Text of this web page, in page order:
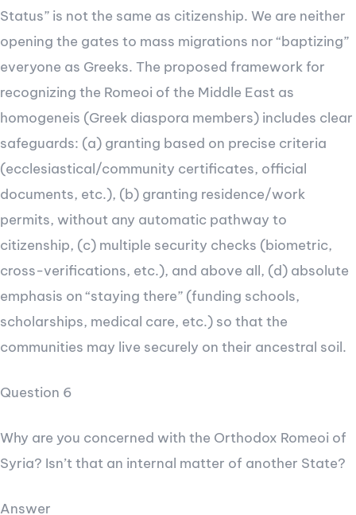
Status” is not the same as citizenship. We are neither
opening the gates to mass migrations nor “baptizing”
everyone as Greeks. The proposed framework for
recognizing the Romeoi of the Middle East as
homogeneis (Greek diaspora members) includes clear
safeguards: (a) granting based on precise criteria
(ecclesiastical/community certificates, official
documents, etc.), (b) granting residence/work
permits, without any automatic pathway to
citizenship, (c) multiple security checks (biometric,
cross-verifications, etc.), and above all, (d) absolute
emphasis on “staying there” (funding schools,
scholarships, medical care, etc.) so that the
communities may live securely on their ancestral soil.
Question 6
Why are you concerned with the Orthodox Romeoi of
Syria? Isn’t that an internal matter of another State?
Answer